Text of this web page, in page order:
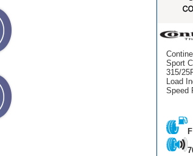
Sport
315/
Load
Speed
F